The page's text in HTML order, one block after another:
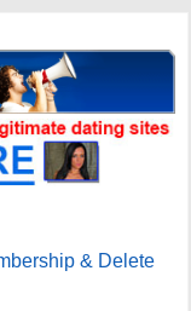
& Delete